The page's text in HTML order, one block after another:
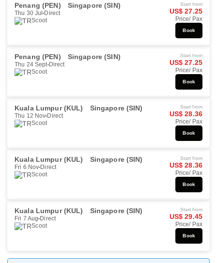
Penang (PEN) Singapore (SIN)
Thu 30 Jul Direct
Scoot
Start from
US$ 27.25
Price/ Pax
Book
Penang (PEN) Singapore (SIN)
Thu 24 Sept Direct
Scoot
Start from
US$ 27.25
Price/ Pax
Book
Kuala Lumpur (KUL) Singapore (SIN)
Thu 12 Nov Direct
Scoot
Start from
US$ 28.36
Price/ Pax
Book
Kuala Lumpur (KUL) Singapore (SIN)
Fri 6 Nov Direct
Scoot
Start from
US$ 28.36
Price/ Pax
Book
Kuala Lumpur (KUL) Singapore (SIN)
Fri 7 Aug Direct
Scoot
Start from
US$ 29.45
Price/ Pax
Book